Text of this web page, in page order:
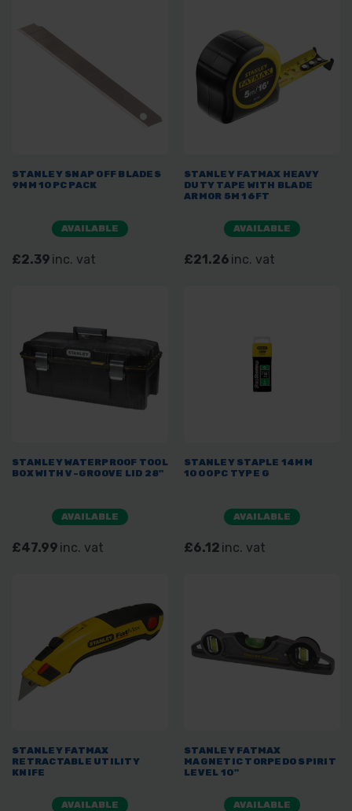
STANLEY SNAP OFF BLADES
9MM 10PC PACK
AVAILABLE
£2.39 inc. vat
STANLEY FATMAX HEAVY
DUTY TAPE WITH BLADE
ARMOR 5M 16FT
AVAILABLE
£21.26 inc. vat
STANLEY WATERPROOF TOOL
BOX WITH V-GROOVE LID 28"
AVAILABLE
£47.99 inc. vat
STANLEY STAPLE 14MM
1000PC TYPE G
AVAILABLE
£6.12 inc. vat
STANLEY FATMAX
RETRACTABLE UTILITY
KNIFE
AVAILABLE
STANLEY FATMAX
MAGNETIC TORPEDO SPIRIT
LEVEL 10"
AVAILABLE